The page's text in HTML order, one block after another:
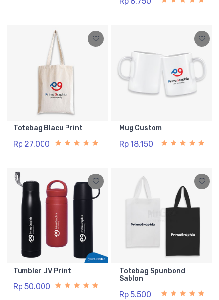
Totebag Blacu Print
Rp 27.000
Mug Custom
Rp 18.150
Tumbler UV Print
Rp 50.000
Totebag Spunbond
Sablon
Rp 5.500